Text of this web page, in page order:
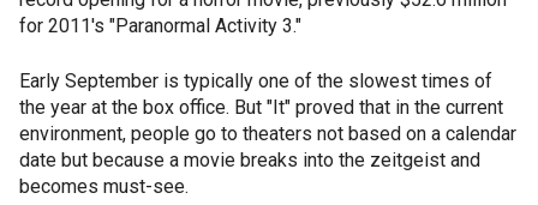
for 2011's "Paranormal Activity 3."
Early September is typically one of the slowest times of
the year at the box office. But "It" proved that in the current
environment, people go to theaters not based on a calendar
date but because a movie breaks into the zeitgeist and
becomes must-see.